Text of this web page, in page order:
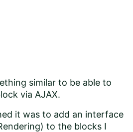
similar to be able to
via AJAX.
it was to add an interface
to the blocks I